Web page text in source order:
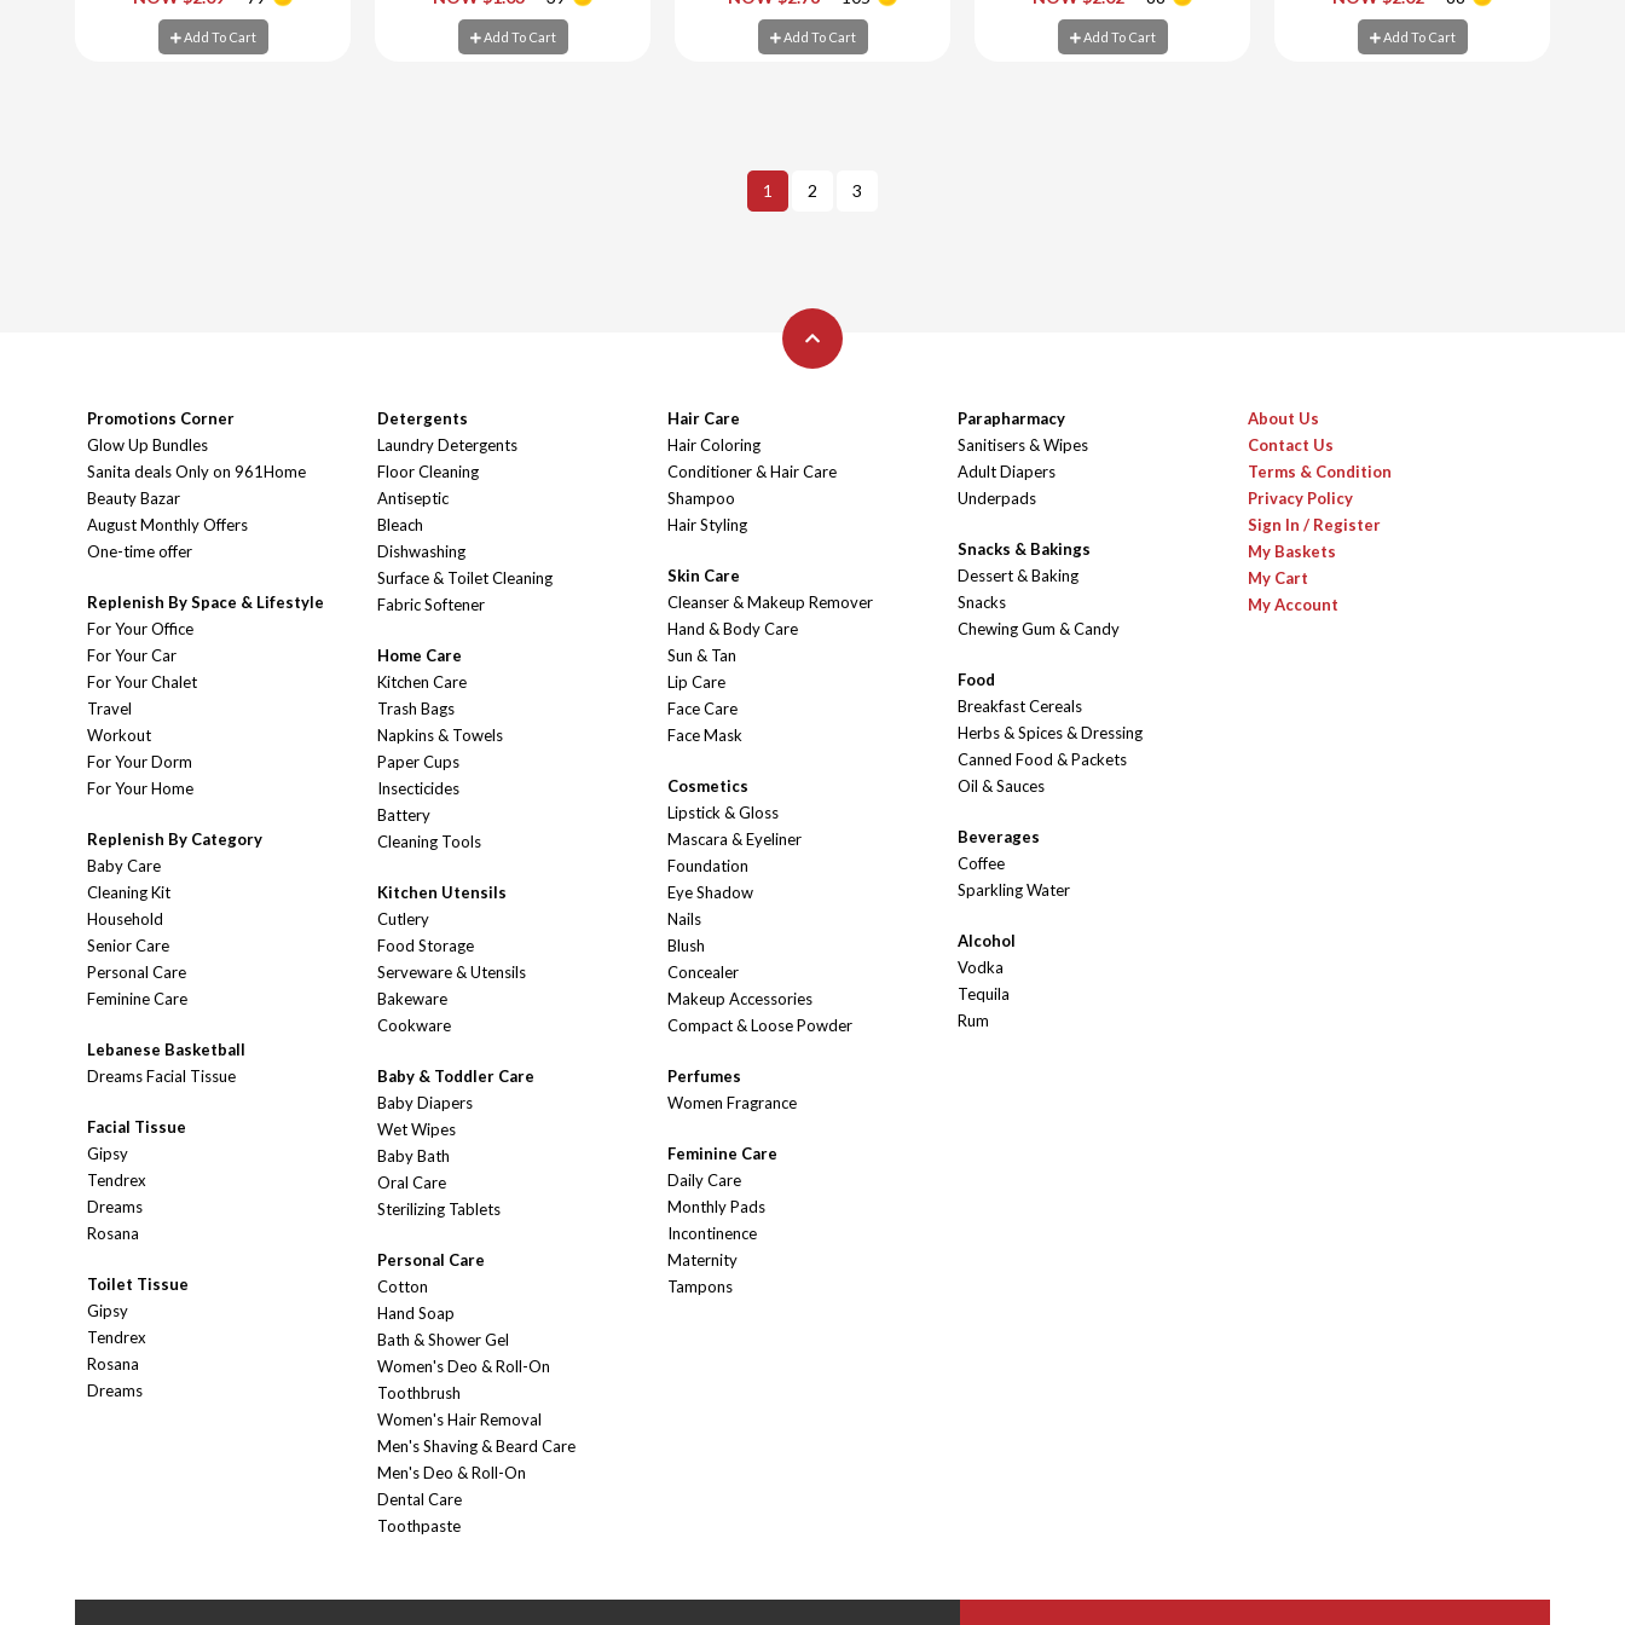
Add To Cart
Add To Cart Add To Cart
Add To Cart Add To Cart
Add To Cart Add To Cart
Add To Cart Add To Cart
Add To Cart
1 2 3
Promotions Corner
Glow Up Bundles
Sanita deals Only on 961Home
Beauty Bazar
August Monthly Offers
One-time offer
Replenish By Space & Lifestyle
For Your Office
For Your Car
For Your Chalet
Travel
Workout
For Your Dorm
For Your Home
Replenish By Category
Baby Care
Cleaning Kit
Household
Senior Care
Personal Care
Feminine Care
Lebanese Basketball
Dreams Facial Tissue
Facial Tissue
Gipsy
Tendrex
Dreams
Rosana
Toilet Tissue
Gipsy
Tendrex
Rosana
Dreams
Detergents
Laundry Detergents
Floor Cleaning
Antiseptic
Bleach
Dishwashing
Surface & Toilet Cleaning
Fabric Softener
Home Care
Kitchen Care
Trash Bags
Napkins & Towels
Paper Cups
Insecticides
Battery
Cleaning Tools
Kitchen Utensils
Cutlery
Food Storage
Serveware & Utensils
Bakeware
Cookware
Baby & Toddler Care
Baby Diapers
Wet Wipes
Baby Bath
Oral Care
Sterilizing Tablets
Personal Care
Cotton
Hand Soap
Bath & Shower Gel
Women's Deo & Roll-On
Toothbrush
Women's Hair Removal
Men's Shaving & Beard Care
Men's Deo & Roll-On
Dental Care
Toothpaste
Hair Care
Hair Coloring
Conditioner & Hair Care
Shampoo
Hair Styling
Skin Care
Cleanser & Makeup Remover
Hand & Body Care
Sun & Tan
Lip Care
Face Care
Face Mask
Cosmetics
Lipstick & Gloss
Mascara & Eyeliner
Foundation
Eye Shadow
Nails
Blush
Concealer
Makeup Accessories
Compact & Loose Powder
Perfumes
Women Fragrance
Feminine Care
Daily Care
Monthly Pads
Incontinence
Maternity
Tampons
Parapharmacy
Sanitisers & Wipes
Adult Diapers
Underpads
Snacks & Bakings
Dessert & Baking
Snacks
Chewing Gum & Candy
Food
Breakfast Cereals
Herbs & Spices & Dressing
Canned Food & Packets
Oil & Sauces
Beverages
Coffee
Sparkling Water
Alcohol
Vodka
Tequila
Rum
About Us
Contact Us
Terms & Condition
Privacy Policy
Sign In / Register
My Baskets
My Cart
My Account